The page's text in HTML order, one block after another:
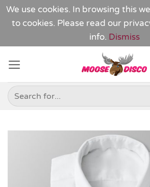
We use cookies. In browsing this
to cookies. Please read our
info. Dismiss
content
Search
for: